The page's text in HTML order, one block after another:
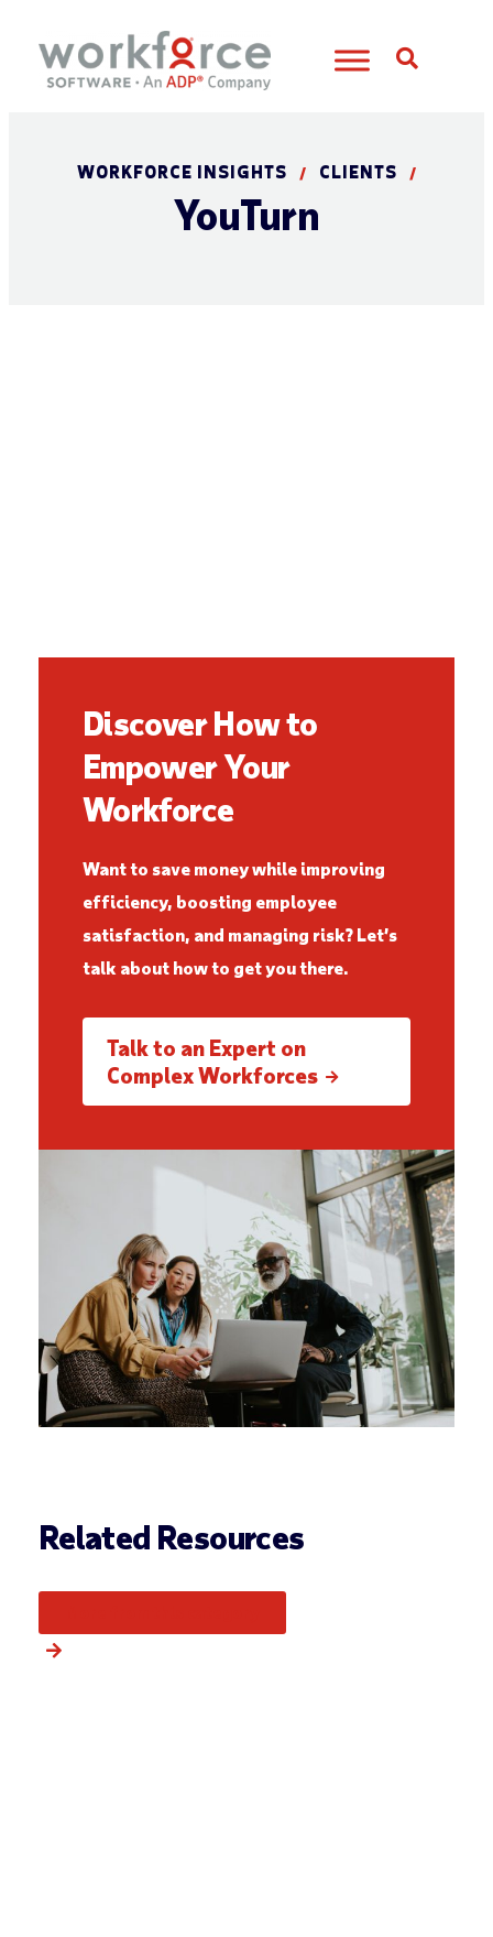
WORKFORCE INSIGHTS / CLIENTS /
YouTurn
Discover How to
Empower Your
Workforce
Want to save money while improving
efficiency, boosting employee
satisfaction, and managing risk? Let’s
talk about how to get you there.
Talk to an Expert on
Complex Workforces
Related Resources